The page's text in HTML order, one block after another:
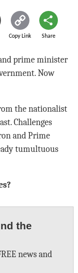
Copy Link Share
prime minister
Now
the nationalist
Challenges
and Prime
tumultuous
the
news and